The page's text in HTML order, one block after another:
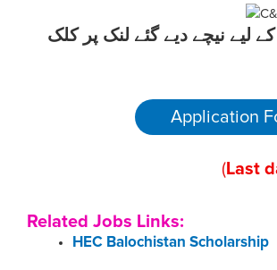
لیے نیچے دیے گئے لنک پر کلک
Application
(Last
Related Jobs Links:
HEC Balochistan Scholarship